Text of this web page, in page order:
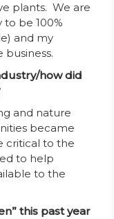
plants. We are
be 100%
and my
business.
how did
and nature
became
critical to the
to help
to the
this past year